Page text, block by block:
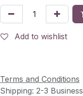
Add to wishlist
Terms and Conditions
Shipping: 2-3 Business